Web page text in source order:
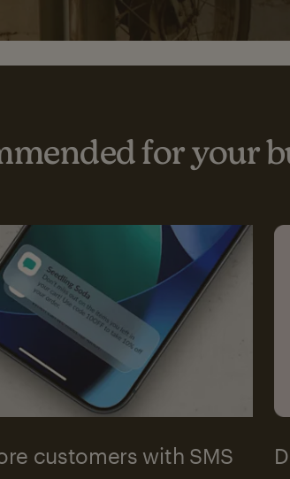
for your
customers with SMS